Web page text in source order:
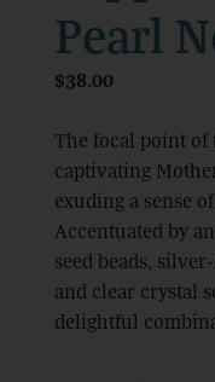
Pearl
$38.00
The focal point of
captivating
exuding a sense
Accentuated by
seed beads,
and clear crystal
delightful